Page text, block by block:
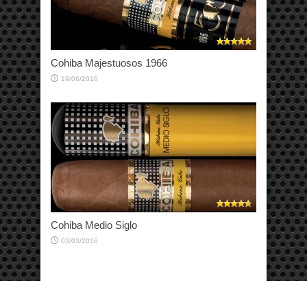
Cohiba Majestuosos 1966
19/06/2016
Cohiba Medio Siglo
03/03/2016